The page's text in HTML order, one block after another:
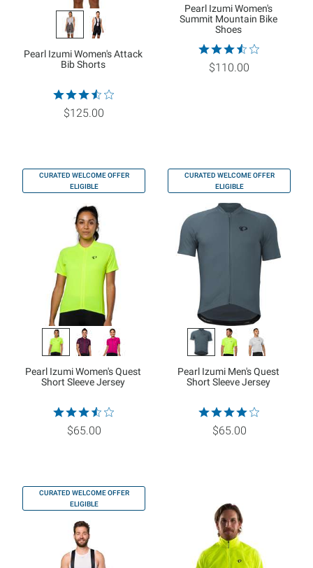
Pearl Izumi Women's Attack
Bib Shorts
$125.00
Pearl Izumi Women's
Summit Mountain Bike
Shoes
$110.00
CURATED WELCOME OFFER
ELIGIBLE
Pearl Izumi Women's Quest
Short Sleeve Jersey
$65.00
CURATED WELCOME OFFER
ELIGIBLE
Pearl Izumi Men's Quest
Short Sleeve Jersey
$65.00
CURATED WELCOME OFFER
ELIGIBLE